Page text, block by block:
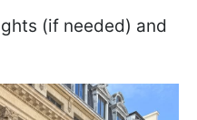
(if needed) and